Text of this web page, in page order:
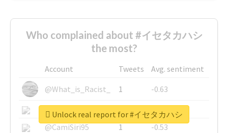
Who complained about #イセタカハシ
the most?
Account Tweets
Avg. sentiment
@What_is_Racist_
1
-0.63
@SkateChart
1
-0.6
@CamiSiri95
1
-0.53
Unlock real report for #イセタカハシ